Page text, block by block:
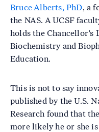
Bruce Alberts, PhD, a
the NAS. A UCSF
holds the Chancellor’s
Biochemistry and
Education.
This is not to say
published by the U.S.
Research found that
more likely he or she